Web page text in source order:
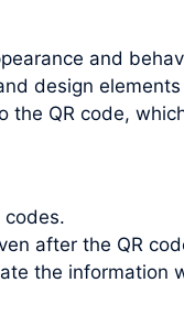
and
design
QR code,
codes.
after the QR
the information